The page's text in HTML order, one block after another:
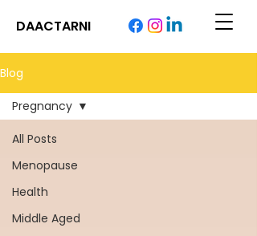
DAACTARNI
Blog
All Posts
Menopause
Health
Middle Aged
Pregnancy